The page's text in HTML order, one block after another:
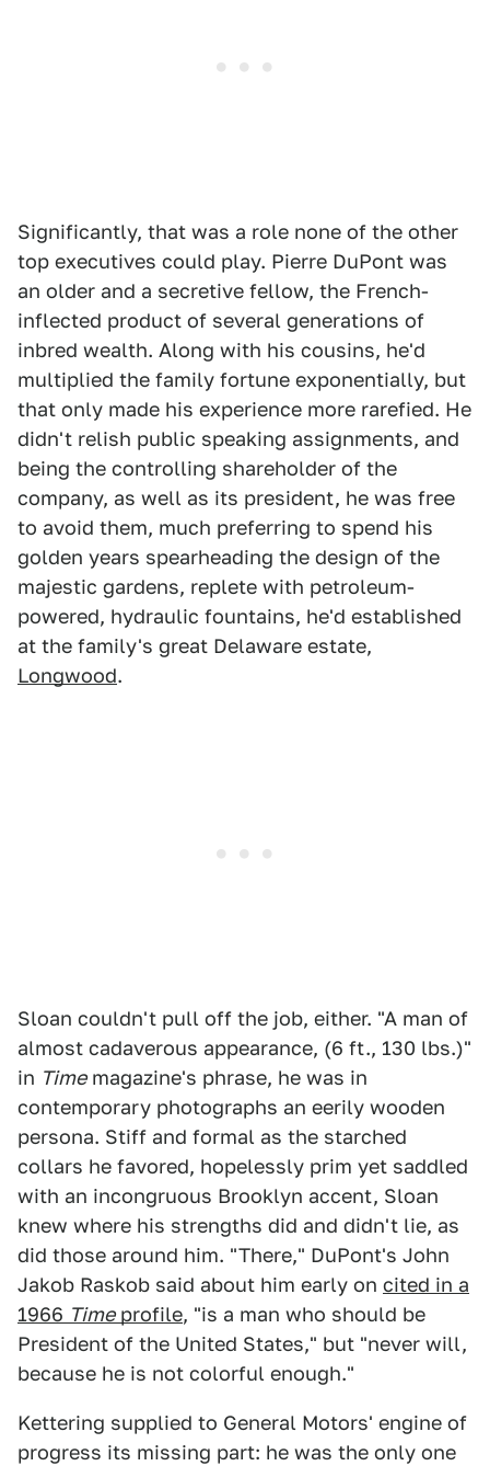
Significantly, that was a role none of the other
top executives could play. Pierre DuPont was
an older and a secretive fellow, the French-
inflected product of several generations of
inbred wealth. Along with his cousins, he'd
multiplied the family fortune exponentially, but
that only made his experience more rarefied. He
didn't relish public speaking assignments, and
being the controlling shareholder of the
company, as well as its president, he was free
to avoid them, much preferring to spend his
golden years spearheading the design of the
majestic gardens, replete with petroleum-
powered, hydraulic fountains, he'd established
at the family's great Delaware estate,
Longwood.
Sloan couldn't pull off the job, either. "A man of
almost cadaverous appearance, (6 ft., 130 lbs.)"
in Timemagazine's phrase, he was in
contemporary photographs an eerily wooden
persona. Stiff and formal as the starched
collars he favored, hopelessly prim yet saddled
with an incongruous Brooklyn accent, Sloan
knew where his strengths did and didn't lie, as
did those around him. "There," DuPont's John
Jakob Raskob said about him early on cited in a
1966 Timeprofile, "is a man who should be
President of the United States," but "never will,
because he is not colorful enough."
Kettering supplied to General Motors' engine of
progress its missing part: he was the only one